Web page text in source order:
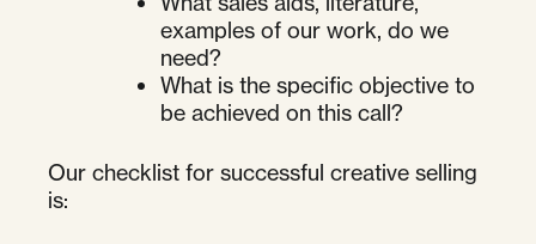
examples of our work, do we
need?
What is the specific objective to
be achieved on this call?
Our checklist for successful creative selling
is: